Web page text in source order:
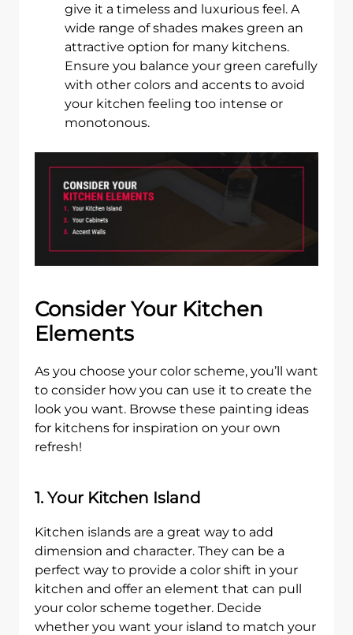
give it a timeless and luxurious feel. A
wide range of shades makes green an
attractive option for many kitchens.
Ensure you balance your green carefully
with other colors and accents to avoid
your kitchen feeling too intense or
monotonous.
Consider Your Kitchen
Elements
As you choose your color scheme, you’ll want
to consider how you can use it to create the
look you want. Browse these painting ideas
for kitchens for inspiration on your own
refresh!
1. Your Kitchen Island
Kitchen islands are a great way to add
dimension and character. They can be a
perfect way to provide a color shift in your
kitchen and offer an element that can pull
your color scheme together. Decide
whether you want your island to match your